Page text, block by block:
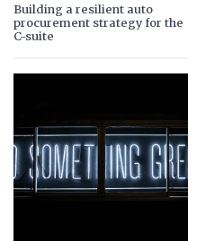
Building a resilient auto
procurement strategy for the
C-suite